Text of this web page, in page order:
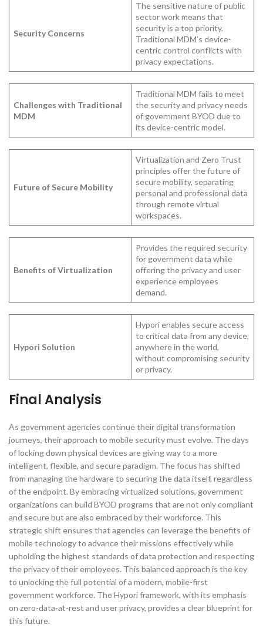
Security Concerns
The sensitive nature of public
sector work means that
security is a top priority.
Traditional MDM’s device-
centric control conflicts with
privacy expectations.
Challenges with Traditional
MDM
Traditional MDM fails to meet
the security and privacy needs
of government BYOD due to
its device-centric model.
Future of Secure Mobility
Virtualization and Zero Trust
principles offer the future of
secure mobility, separating
personal and professional data
through remote virtual
workspaces.
Benefits of Virtualization
Provides the required security
for government data while
offering the privacy and user
experience employees
demand.
Hypori Solution
Hypori enables secure access
to critical data from any device,
anywhere in the world,
without compromising security
or privacy.
Final Analysis
As government agencies continue their digital transformation
journeys, their approach to mobile security must evolve. The days
of locking down physical devices are giving way to a more
intelligent, flexible, and secure paradigm. The focus has shifted
from managing the hardware to securing the data itself, regardless
of the endpoint. By embracing virtualized solutions, government
organizations can build BYOD programs that are not only compliant
and secure but are also embraced by their workforce. This
strategic shift ensures that agencies can leverage the benefits of
mobile technology to advance their missions effectively while
upholding the highest standards of data protection and respecting
the privacy of their employees. This balanced approach is the key
to unlocking the full potential of a modern, mobile-first
government workforce. The Hypori framework, with its emphasis
on zero-data-at-rest and user privacy, provides a clear blueprint for
this future.